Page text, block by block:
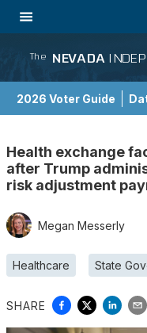
The NEVADA
2026 Voter Guide
Health exchange
after Trump
risk adjustment
Megan Messerly
Healthcare State
SHARE